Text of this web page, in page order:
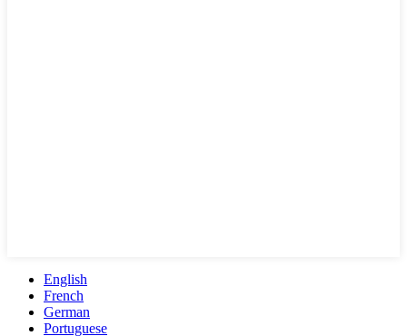
English
French
German
Portuguese